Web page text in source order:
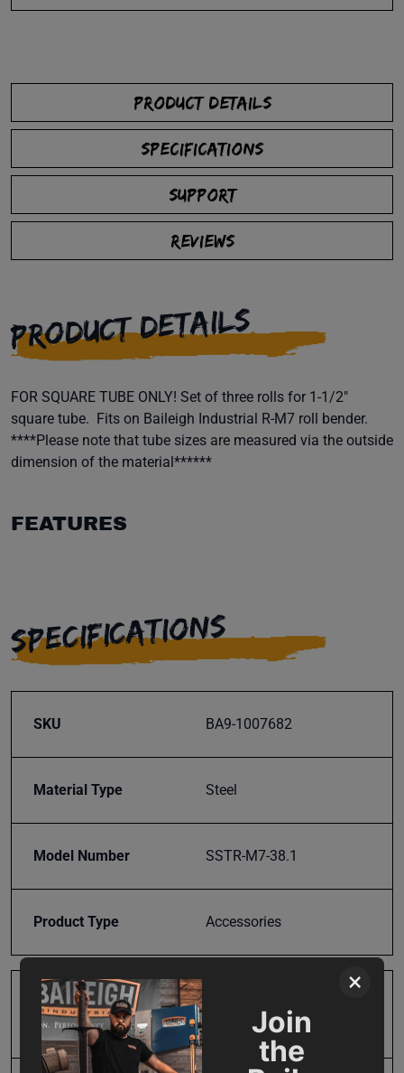
×
Join
the
PRODUCT DETAILS
SPECIFICATIONS
SUPPORT
REVIEWS
PRODUCT DETAILS
FOR SQUARE TUBE ONLY! Set of three rolls for 1-1/2"
square tube. Fits on Baileigh Industrial R-M7 roll bender.
****Please note that tube sizes are measured via the outside
dimension of the material******
FEATURES
SPECIFICATIONS
SKU BA9-1007682
Material Type Steel
Model Number SSTR-M7-38.1
Product Type Accessories
Prop 65